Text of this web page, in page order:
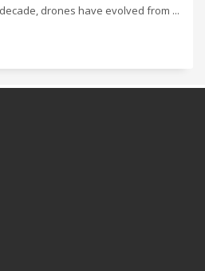
drones have evolved from ...